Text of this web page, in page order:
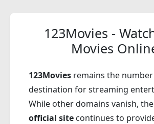
123Movies -
Movies
123Movies remains the
destination for streaming
While other domains vanish, the
official site continues to